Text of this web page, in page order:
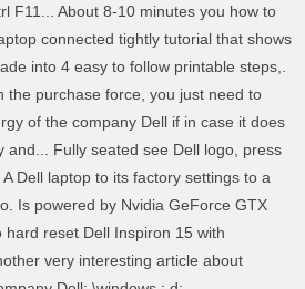
F11... About 8-10 minutes you how to
connected tightly tutorial that shows
into 4 easy to follow printable steps,.
the purchase force, you just need to
of the company Dell if in case it does
and... Fully seated see Dell logo, press
Dell laptop to its factory settings to a
Is powered by Nvidia GeForce GTX
hard reset Dell Inspiron 15 with
very interesting article about